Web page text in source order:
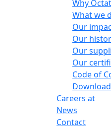
Why
What we
Our
Our
Our
Our
Code of
Careers at
News
Contact